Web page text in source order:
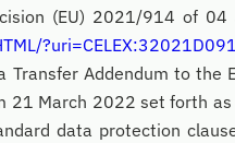
(EU) 2021/914 of
Transfer Addendum to the
21 March 2022 set forth as
data protection